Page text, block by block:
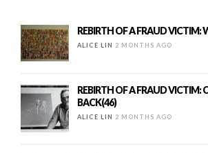
REBIRTH OF A FRAUD VICTIM:
ALICE LIN 2 MONTHS AGO
REBIRTH OF A FRAUD VICTIM:
BACK(46)
ALICE LIN 2 MONTHS AGO